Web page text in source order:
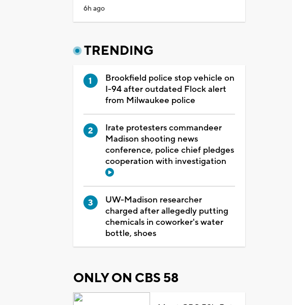
6h ago
TRENDING
Brookfield police stop vehicle on
I-94 after outdated Flock alert
from Milwaukee police
Irate protesters commandeer
Madison shooting news
conference, police chief pledges
cooperation with investigation
UW-Madison researcher
charged after allegedly putting
chemicals in coworker's water
bottle, shoes
ONLY ON CBS 58